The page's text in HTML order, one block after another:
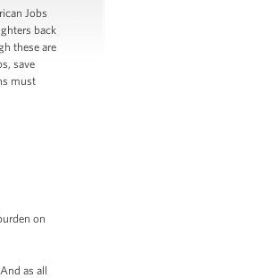
Jobs
back
these are
save
must
on
as all